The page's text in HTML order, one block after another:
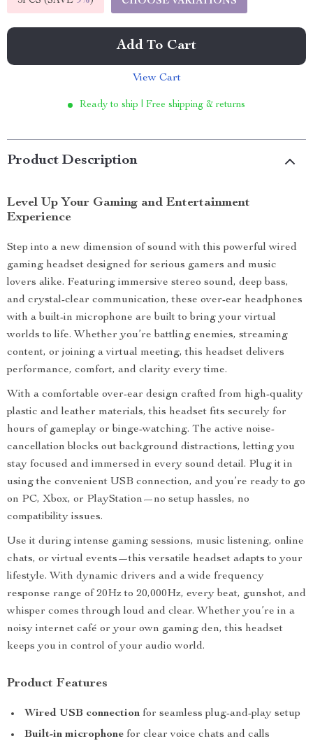
Add To Cart
View Cart
Ready to ship | Free shipping & returns
Product Description
Level Up Your Gaming and Entertainment
Experience
Step into a new dimension of sound with this powerful wired
gaming headset designed for serious gamers and music
lovers alike. Featuring immersive stereo sound, deep bass,
and crystal-clear communication, these over-ear headphones
with a built-in microphone are built to bring your virtual
worlds to life. Whether you’re battling enemies, streaming
content, or joining a virtual meeting, this headset delivers
performance, comfort, and clarity every time.
With a comfortable over-ear design crafted from high-quality
plastic and leather materials, this headset fits securely for
hours of gameplay or binge-watching. The active noise-
cancellation blocks out background distractions, letting you
stay focused and immersed in every sound detail. Plug it in
using the convenient USB connection, and you’re ready to go
on PC, Xbox, or PlayStation—no setup hassles, no
compatibility issues.
Use it during intense gaming sessions, music listening, online
chats, or virtual events—this versatile headset adapts to your
lifestyle. With dynamic drivers and a wide frequency
response range of 20Hz to 20,000Hz, every beat, gunshot, and
whisper comes through loud and clear. Whether you’re in a
noisy internet café or your own gaming den, this headset
keeps you in control of your audio world.
Product Features
Wired USB connection for seamless plug-and-play setup
Built-in microphone for clear voice chats and calls